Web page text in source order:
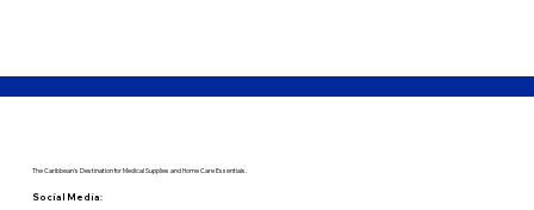
The Caribbean's Destination for Medical Supplies and Home Care Essentials.
Social Media: